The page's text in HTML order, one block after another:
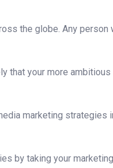
the globe. Any person
that your more
marketing strategies
by taking your